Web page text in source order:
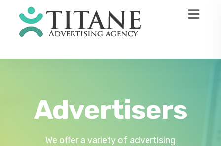
Advertisers
We offer a variety of advertising
Technology
Titane’s platform is designed to make all
Publishers
User experience and revenue are optimized